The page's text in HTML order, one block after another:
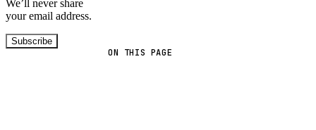
ON THIS PAGE
We’ll never share
your email address.
Subscribe